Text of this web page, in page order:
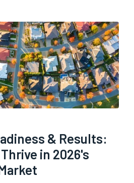
& Results:
in 2026's